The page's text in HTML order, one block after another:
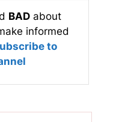
BAD about
informed
to